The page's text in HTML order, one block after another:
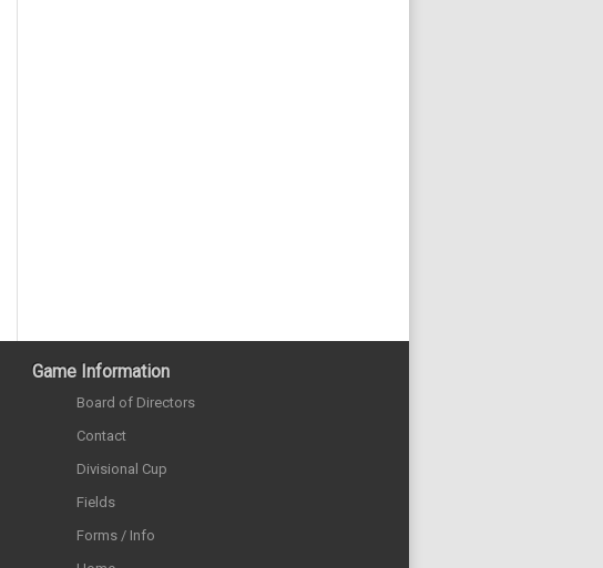
Game Information
Board of Directors
Contact
Divisional Cup
Fields
Forms / Info